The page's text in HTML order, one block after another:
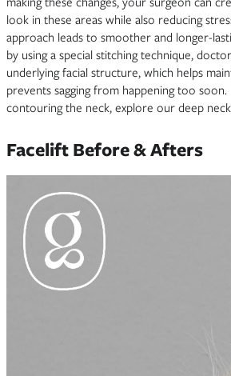
look in these areas while also reducing
approach leads to smoother and longer-
by using a special stitching technique,
underlying facial structure, which helps
prevents sagging from happening too
contouring the neck, explore our deep
Facelift Before & Afters